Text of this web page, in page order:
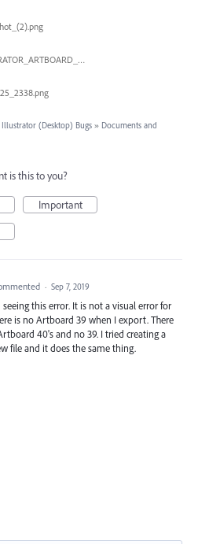
ILLUSTRATOR_ARTBOARD_BUG.jpg
Illustrator (Desktop) Bugs » Documents and
is this to you?
Important
· Sep 7, 2019
seeing this error. It is not a visual error for
is no Artboard 39 when I export. There
40's and no 39. I tried creating a
file and it does the same thing.